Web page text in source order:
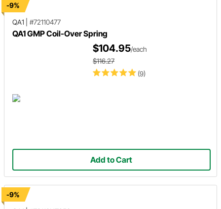
-9%
QA1
#72110477
QA1 GMP Coil-Over Spring
(9)
$104.95/each
$116.27
Add to Cart
-9%